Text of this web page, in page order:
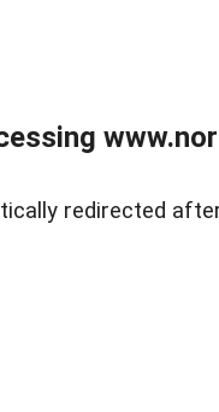
redirected